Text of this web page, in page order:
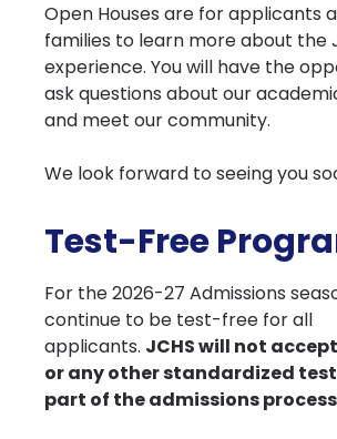
Open Houses are for applicants
families to learn more about the
experience. You will have the
ask questions about our
and meet our community.
We look forward to seeing you
Test-Free
For the 2026-27 Admissions
continue to be test-free for all
applicants. JCHS will not accept
or any other standardized
part of the admissions